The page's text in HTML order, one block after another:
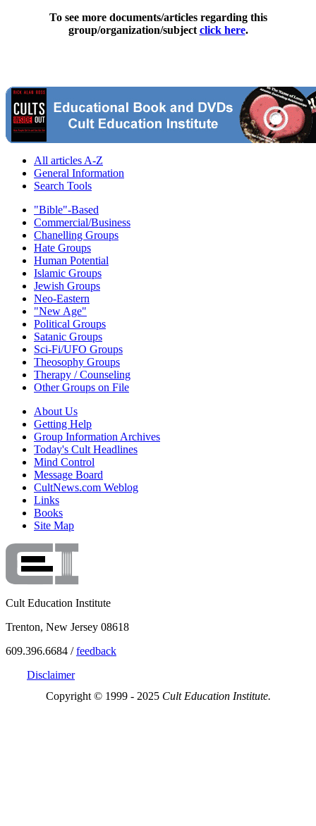
To see more documents/articles regarding this
group/organization/subject click here.
All articles A-Z
General Information
Search Tools
"Bible"-Based
Commercial/Business
Chanelling Groups
Hate Groups
Human Potential
Islamic Groups
Jewish Groups
Neo-Eastern
"New Age"
Political Groups
Satanic Groups
Sci-Fi/UFO Groups
Theosophy Groups
Therapy / Counseling
Other Groups on File
About Us
Getting Help
Group Information Archives
Today's Cult Headlines
Mind Control
Message Board
CultNews.com Weblog
Links
Books
Site Map
Cult Education Institute
Trenton, New Jersey 08618
609.396.6684 /feedback
Disclaimer
Copyright © 1999 - 2025 Cult Education Institute.